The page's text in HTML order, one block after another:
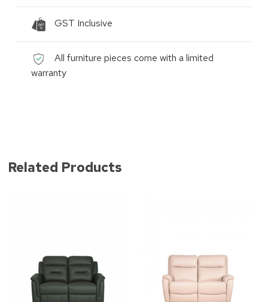
GST Inclusive
All furniture pieces come with a limited
warranty
Related Products